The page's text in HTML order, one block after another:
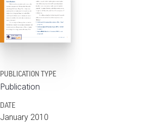
PUBLICATION TYPE
Publication
DATE
January 2010